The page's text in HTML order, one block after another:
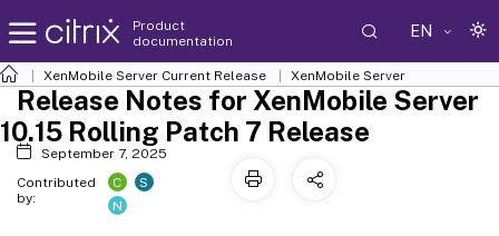
Product
documentation
EN
XenMobile Server Current Release XenMobile Server
Release Notes for XenMobile Server
10.15 Rolling Patch 7 Release
September 7, 2025
Contributed
by:
C
S
N